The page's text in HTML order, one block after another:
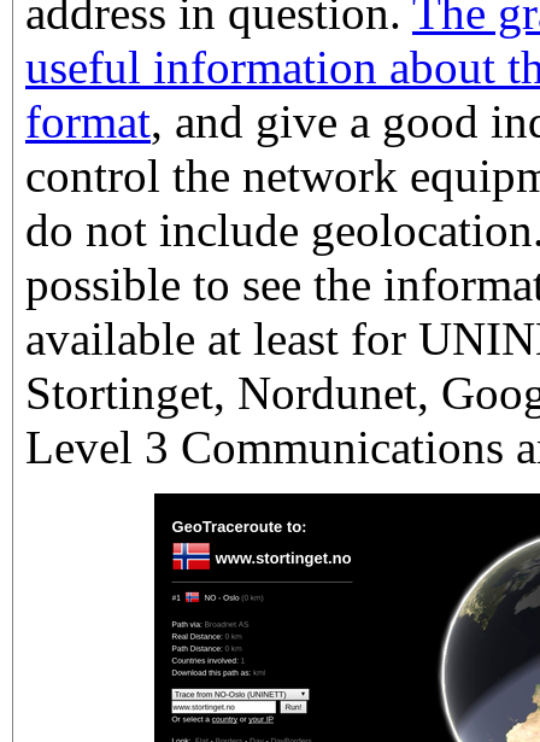
address in question. The
useful information about
format, and give a good
control the network
do not include
possible to see the
available at least for
Stortinget, Nordunet,
Level 3 Communications